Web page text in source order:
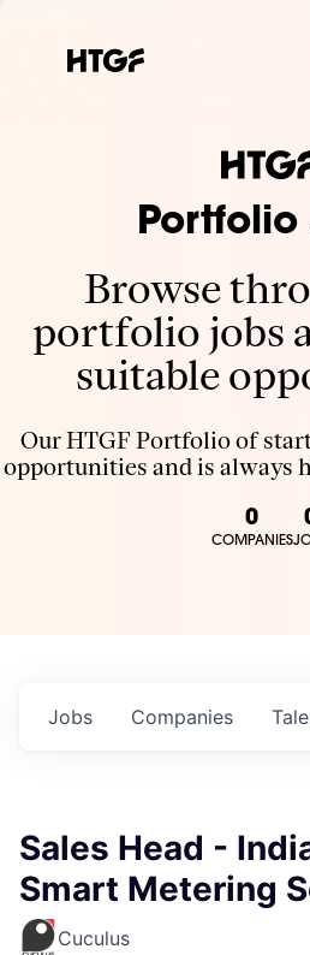
Portfolio
Browse
portfolio jobs
suitable
Our HTGF Portfolio of
opportunities and is always
0
COMPANIES
Jobs Companies
Sales Head -
Smart Metering
Cuculus